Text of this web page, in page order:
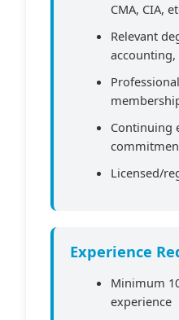
CMA, CIA,
Relevant
accounting,
Continuing
Licensed/
Experience
Minimum
experience